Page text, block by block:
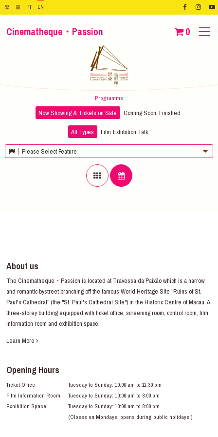
繁 简 PT EN
Cinematheque・Passion 0
Programme
Now Showing & Tickets on Sale Coming Soon Finished
All Types Film Exhibition Talk
Please Select Feature
About us
The Cinematheque・Passion is located at Travessa da Paixão which is a narrow
and romantic bystreet branching off the famous World Heritage Site "Ruins of St.
Paul's Cathedral" (the "St. Paul's Cathedral Site") in the Historic Centre of Macau. A
three-storey building equipped with ticket office, screening room, control room, film
information room and exhibition space.
Learn More
Opening Hours
Ticket Office
Tuesday to Sunday: 10:00 am to 11:30 pm
Film Information Room
Tuesday to Sunday: 10:00 am to 8:00 pm
Exhibition Space
Tuesday to Sunday: 10:00 am to 8:00 pm
(Closes on Mondays, opens during public holidays.)